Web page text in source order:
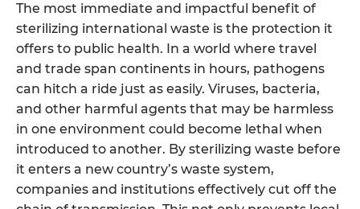
The most immediate and impactful benefit of
sterilizing international waste is the protection it
offers to public health. In a world where travel
and trade span continents in hours, pathogens
can hitch a ride just as easily. Viruses, bacteria,
and other harmful agents that may be harmless
in one environment could become lethal when
introduced to another. By sterilizing waste before
it enters a new country’s waste system,
companies and institutions effectively cut off the